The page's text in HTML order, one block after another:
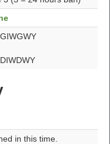
in this time.